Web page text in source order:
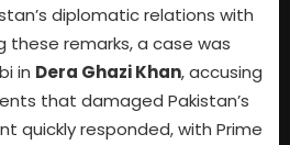
diplomatic relations with
these remarks, a case was
in Dera Ghazi Khan, accusing
that damaged Pakistan’s
quickly responded, with Prime